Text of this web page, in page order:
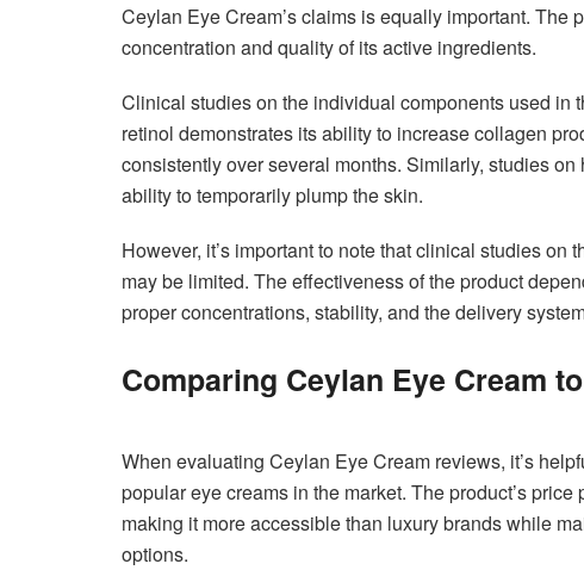
Ceylan Eye Cream’s claims is equally important. The
concentration and quality of its active ingredients.
Clinical studies on the individual components used in
retinol demonstrates its ability to increase collagen
consistently over several months. Similarly, studies
ability to temporarily plump the skin.
However, it’s important to note that clinical studies
may be limited. The effectiveness of the product
proper concentrations, stability, and the delivery
Comparing Ceylan Eye Cream
When evaluating Ceylan Eye Cream reviews, it’s
popular eye creams in the market. The product’s
making it more accessible than luxury brands while
options.